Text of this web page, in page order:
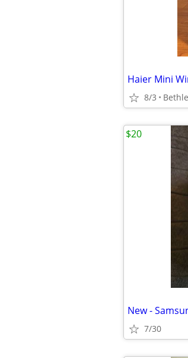
Haier Mini
8/3
New -
7/30
$20